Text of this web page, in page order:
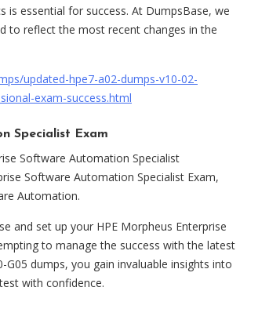
is essential for success. At DumpsBase, we
to reflect the most recent changes in the
updated-hpe7-a02-dumps-v10-02-
exam-success.html
Specialist Exam
Software Automation Specialist
Software Automation Specialist Exam,
Automation.
and set up your HPE Morpheus Enterprise
to manage the success with the latest
G05 dumps, you gain invaluable insights into
with confidence.